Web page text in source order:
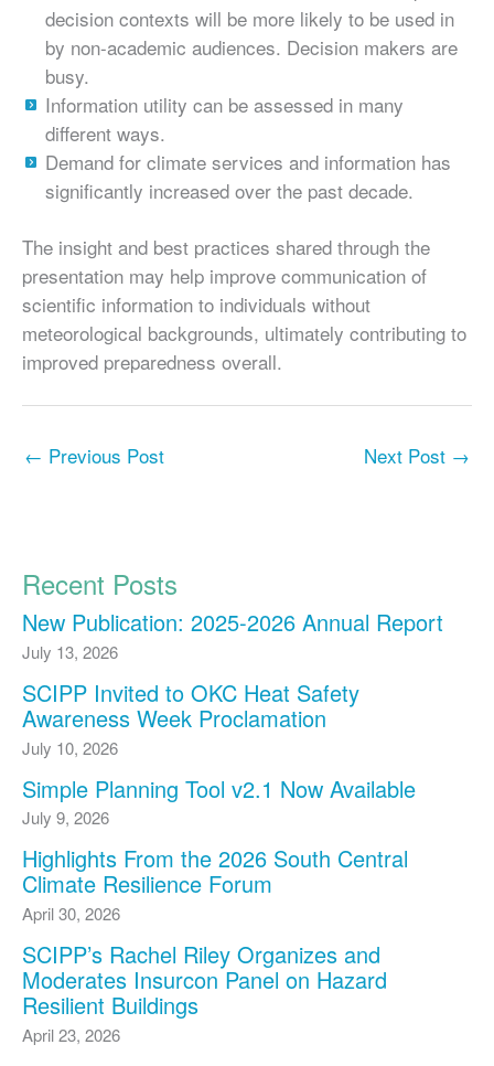
decision contexts will be more likely to be used in
by non-academic audiences. Decision makers are
busy.
Information utility can be assessed in many
different ways.
Demand for climate services and information has
significantly increased over the past decade.
The insight and best practices shared through the
presentation may help improve communication of
scientific information to individuals without
meteorological backgrounds, ultimately contributing to
improved preparedness overall.
← Previous Post Next Post →
Recent Posts
New Publication: 2025-2026 Annual Report
July 13, 2026
SCIPP Invited to OKC Heat Safety
Awareness Week Proclamation
July 10, 2026
Simple Planning Tool v2.1 Now Available
July 9, 2026
Highlights From the 2026 South Central
Climate Resilience Forum
April 30, 2026
SCIPP’s Rachel Riley Organizes and
Moderates Insurcon Panel on Hazard
Resilient Buildings
April 23, 2026